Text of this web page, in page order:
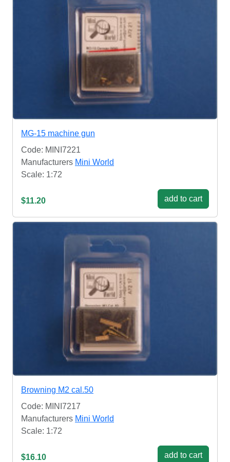
MG-15 machine gun
Code: MINI7221
Manufacturers Mini World
Scale: 1:72
$11.20 add to cart
Browning M2 cal.50
Code: MINI7217
Manufacturers Mini World
Scale: 1:72
$16.10 add to cart